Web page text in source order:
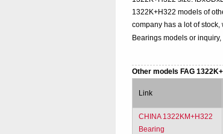
1322K+H322 models of
company has a lot of
Bearings models or
Other models FAG
Link
CHINA 1322KM+H322
Bearing